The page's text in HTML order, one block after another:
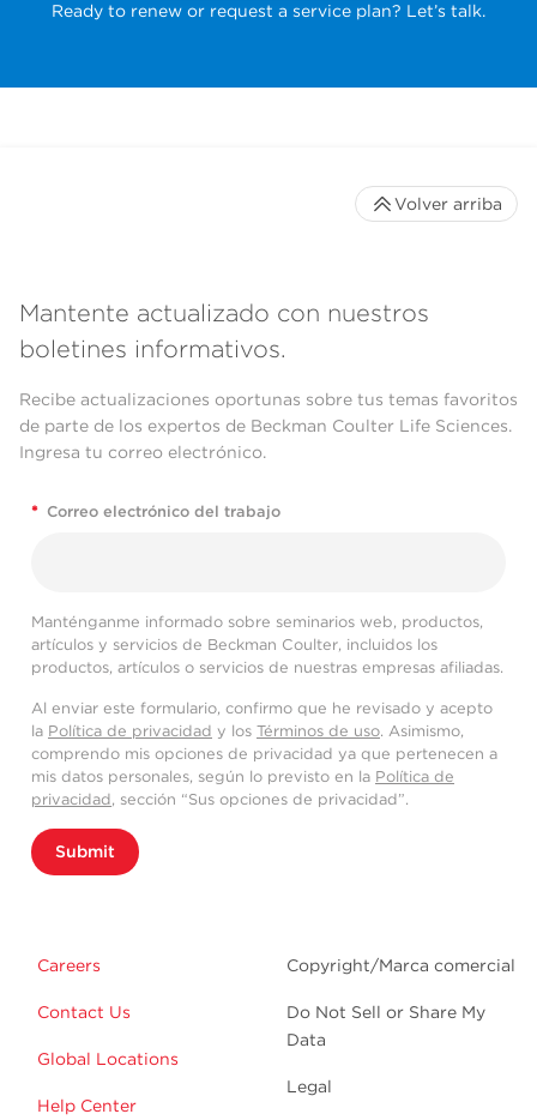
Ready to renew or request a service plan? Let’s talk.
Mantente actualizado con nuestros
boletines informativos.
Recibe actualizaciones oportunas sobre tus temas favoritos
de parte de los expertos de Beckman Coulter Life Sciences.
Ingresa tu correo electrónico.
* Correo electrónico del trabajo
Manténganme informado sobre seminarios web, productos,
artículos y servicios de Beckman Coulter, incluidos los
productos, artículos o servicios de nuestras empresas afiliadas.
Al enviar este formulario, confirmo que he revisado y acepto
la Política de privacidad y los Términos de uso. Asimismo,
comprendo mis opciones de privacidad ya que pertenecen a
mis datos personales, según lo previsto en la Política de
privacidad, sección “Sus opciones de privacidad”.
Submit
Careers
Contact Us
Global Locations
Help Center
Copyright/Marca comercial
Do Not Sell or Share My
Data
Legal
Volver arriba